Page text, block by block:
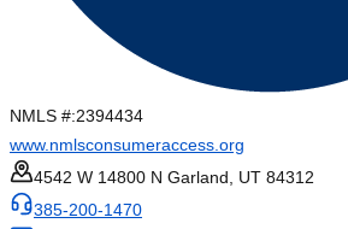
NMLS #:2394434
www.nmlsconsumeraccess.org
4542 W 14800 N Garland, UT 84312
385-200-1470